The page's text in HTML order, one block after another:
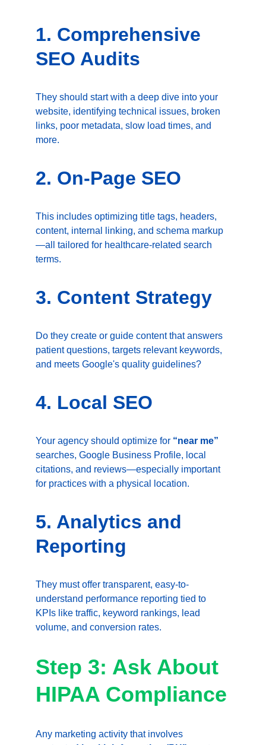
1. Comprehensive
SEO Audits
They should start with a deep dive into your
website, identifying technical issues, broken
links, poor metadata, slow load times, and
more.
2. On-Page SEO
This includes optimizing title tags, headers,
content, internal linking, and schema markup
—all tailored for healthcare-related search
terms.
3. Content Strategy
Do they create or guide content that answers
patient questions, targets relevant keywords,
and meets Google's quality guidelines?
4. Local SEO
Your agency should optimize for “near me”
searches, Google Business Profile, local
citations, and reviews—especially important
for practices with a physical location.
5. Analytics and
Reporting
They must offer transparent, easy-to-
understand performance reporting tied to
KPIs like traffic, keyword rankings, lead
volume, and conversion rates.
Step 3: Ask About
HIPAA Compliance
Any marketing activity that involves